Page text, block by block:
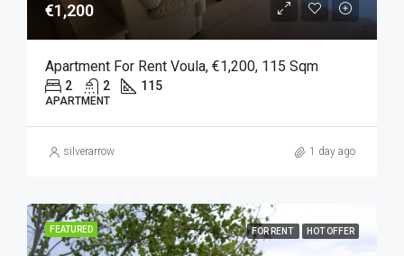
€1,200
Apartment For Rent Voula, €1,200, 115 Sqm
2 2 115
APARTMENT
silverarrow 1 day ago
FEATURED FOR RENT HOT OFFER